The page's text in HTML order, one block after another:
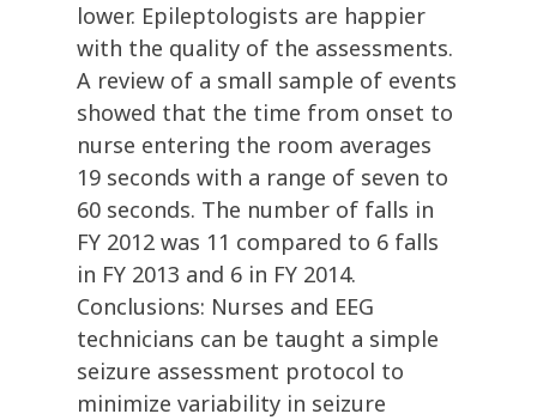
lower. Epileptologists are happier
with the quality of the assessments.
A review of a small sample of events
showed that the time from onset to
nurse entering the room averages
19 seconds with a range of seven to
60 seconds. The number of falls in
FY 2012 was 11 compared to 6 falls
in FY 2013 and 6 in FY 2014.
Conclusions: Nurses and EEG
technicians can be taught a simple
seizure assessment protocol to
minimize variability in seizure